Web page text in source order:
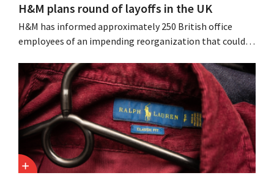
H&M plans round of layoffs in the UK
H&M has informed approximately 250 British office
employees of an impending reorganization that could
measures in the Netherlands, Belgium, and Spain, which
have already resulted in the loss of hundreds of jobs.